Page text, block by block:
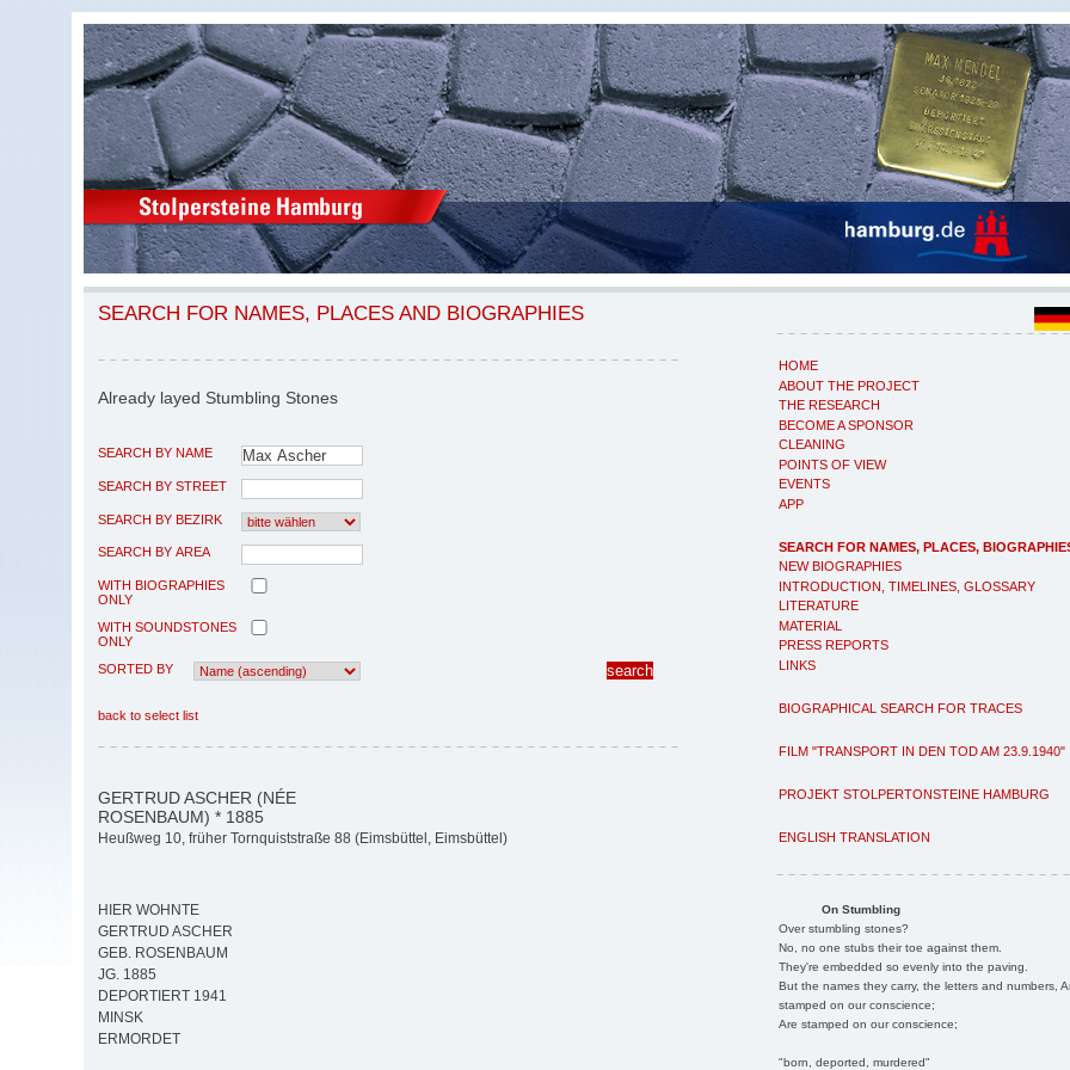
HOME
ABOUT THE PROJECT
THE RESEARCH
BECOME A SPONSOR
CLEANING
POINTS OF VIEW
EVENTS
APP
SEARCH FOR NAMES, PLACES,
NEW BIOGRAPHIES
INTRODUCTION, TIMELINES, GLOSSARY
LITERATURE
MATERIAL
PRESS REPORTS
LINKS
BIOGRAPHICAL SEARCH FOR TRACES
FILM "TRANSPORT IN DEN TOD AM 23.9.1940"
PROJEKT STOLPERTONSTEINE HAMBURG
ENGLISH TRANSLATION
On Stumbling
Over stumbling stones?
No, no one stubs their toe against them.
They're embedded so evenly into the paving.
But the names they carry, the letters and numbers,
stamped on our conscience;
Are stamped on our conscience;
"born, deported, murdered"
SEARCH FOR NAMES, PLACES AND BIOGRAPHIES
Already layed Stumbling Stones
SEARCH BY NAME
SEARCH BY STREET
SEARCH BY BEZIRK
SEARCH BY AREA
WITH BIOGRAPHIES
ONLY
WITH SOUNDSTONES
ONLY
SORTED BY
back to select list
GERTRUD ASCHER (NÉE
ROSENBAUM) * 1885
Heußweg 10, früher Tornquiststraße 88 (Eimsbüttel, Eimsbüttel)
HIER WOHNTE
GERTRUD ASCHER
GEB. ROSENBAUM
JG. 1885
DEPORTIERT 1941
MINSK
ERMORDET